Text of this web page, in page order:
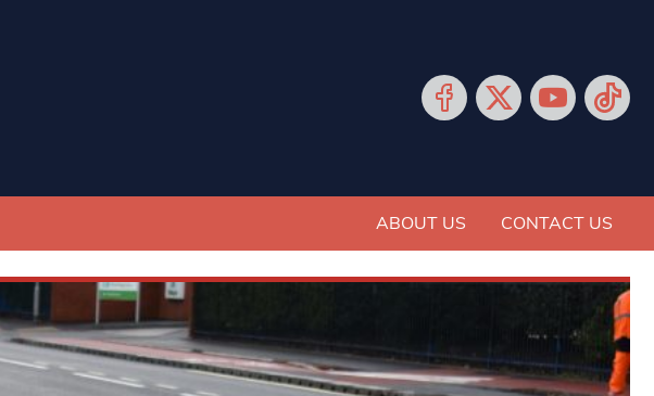
ABOUT US CONTACT US